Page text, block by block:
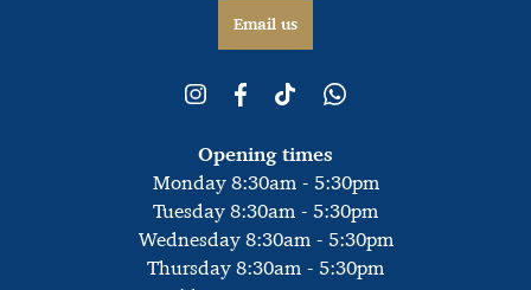
Email us
Opening times
Monday 8:30am - 5:30pm
Tuesday 8:30am - 5:30pm
Wednesday 8:30am - 5:30pm
Thursday 8:30am - 5:30pm